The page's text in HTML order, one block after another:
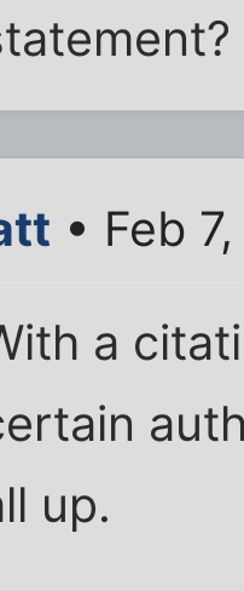
• Feb
a
up.